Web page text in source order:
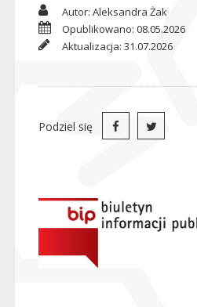
Autor: Aleksandra Żak
Opublikowano: 08.05.2026
Aktualizacja: 31.07.2026
Podziel się